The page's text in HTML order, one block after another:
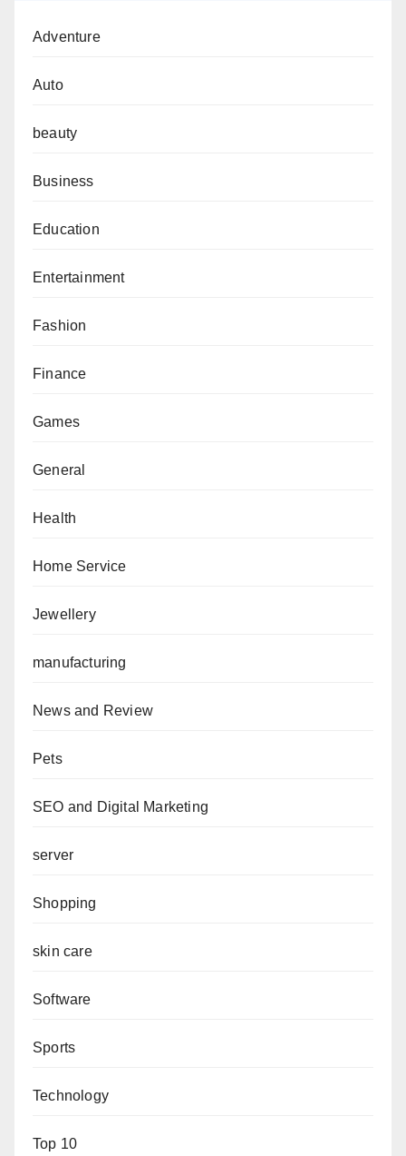
Adventure
Auto
beauty
Business
Education
Entertainment
Fashion
Finance
Games
General
Health
Home Service
Jewellery
manufacturing
News and Review
Pets
SEO and Digital Marketing
server
Shopping
skin care
Software
Sports
Technology
Top 10